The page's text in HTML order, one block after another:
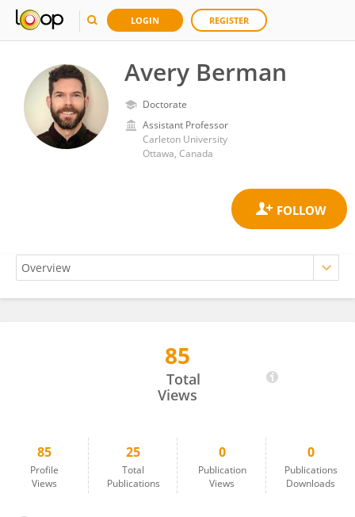
LOGIN REGISTER
Avery Berman
Doctorate
Assistant Professor
Carleton University
Ottawa, Canada
85
Total
Views
85
Profile
Views
25
Total
Publications
0
Publication
Views
0
Publications
Downloads